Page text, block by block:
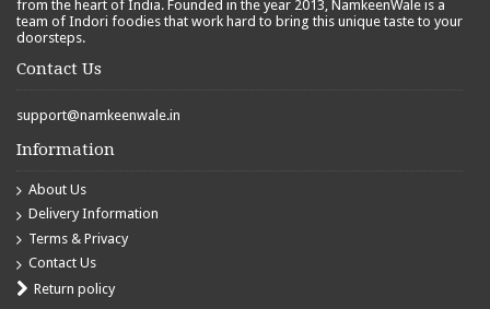
from the heart of India. Founded in the year 2013, NamkeenWale is a
team of Indori foodies that work hard to bring this unique taste to your
doorsteps.
Contact Us
support@namkeenwale.in
Information
About Us
Delivery Information
Terms & Privacy
Contact Us
Return policy